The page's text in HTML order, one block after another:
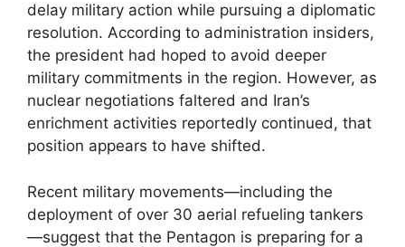
delay military action while pursuing a diplomatic
resolution. According to administration insiders,
the president had hoped to avoid deeper
military commitments in the region. However, as
nuclear negotiations faltered and Iran’s
enrichment activities reportedly continued, that
position appears to have shifted.
Recent military movements—including the
deployment of over 30 aerial refueling tankers
—suggest that the Pentagon is preparing for a